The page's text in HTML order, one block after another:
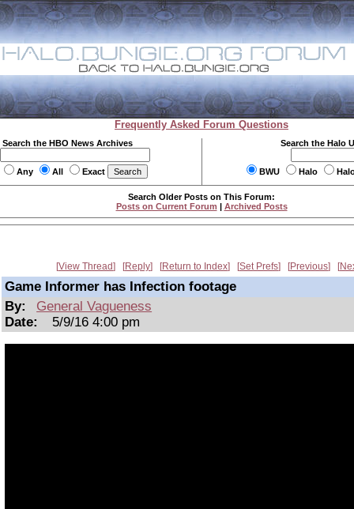
Frequently Asked Forum Questions
Search the HBO News Archives
Any All Exact
Search the Halo
BWU Halo
Search Older Posts on This Forum:
Posts on Current Forum | Archived Posts
View Thread Reply Return to Index Set Prefs Previous
Game Informer has Infection footage
By:
General Vagueness
Date:
5/9/16 4:00 pm